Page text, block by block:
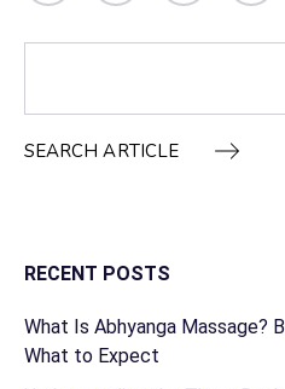
SEARCH ARTICLE
RECENT POSTS
What Is Abhyanga Massage?
What to Expect